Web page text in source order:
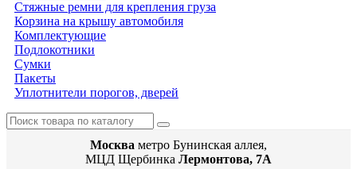
Стяжные ремни для крепления груза
Корзина на крышу автомобиля
Комплектующие
Подлокотники
Сумки
Пакеты
Уплотнители порогов, дверей
Москва метро Бунинская аллея,
МЦД Щербинка Лермонтова, 7А